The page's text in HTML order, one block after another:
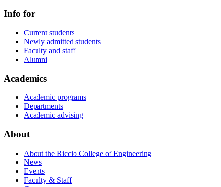
Info for
Current students
Newly admitted students
Faculty and staff
Alumni
Academics
Academic programs
Departments
Academic advising
About
About the Riccio College of Engineering
News
Events
Faculty & Staff